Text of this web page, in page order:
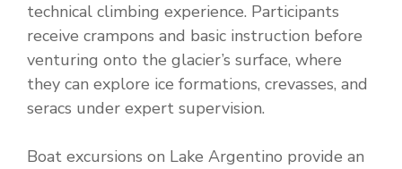
technical climbing experience. Participants
receive crampons and basic instruction before
venturing onto the glacier’s surface, where
they can explore ice formations, crevasses, and
seracs under expert supervision.
Boat excursions on Lake Argentino provide an